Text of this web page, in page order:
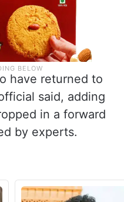
have returned to
said, adding
in a forward
by experts.